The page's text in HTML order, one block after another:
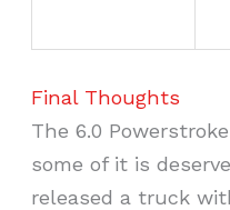
Final Thoughts
The 6.0
some of it is
released a truck